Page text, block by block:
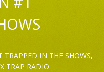
TRAPPED IN THE SHOWS,
TRAP RADIO